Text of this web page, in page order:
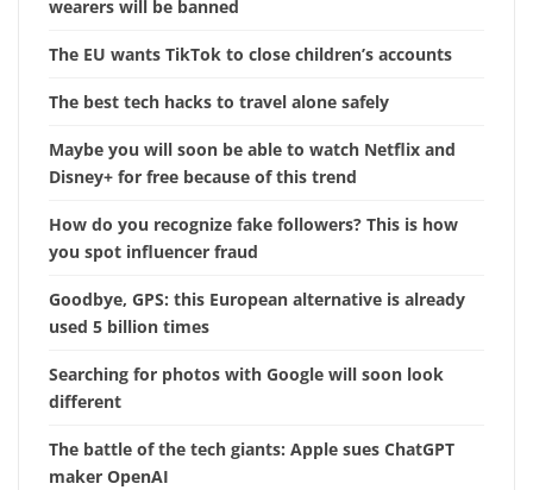
wearers will be banned
The EU wants TikTok to close children’s accounts
The best tech hacks to travel alone safely
Maybe you will soon be able to watch Netflix and
Disney+ for free because of this trend
How do you recognize fake followers? This is how
you spot influencer fraud
Goodbye, GPS: this European alternative is already
used 5 billion times
Searching for photos with Google will soon look
different
The battle of the tech giants: Apple sues ChatGPT
maker OpenAI